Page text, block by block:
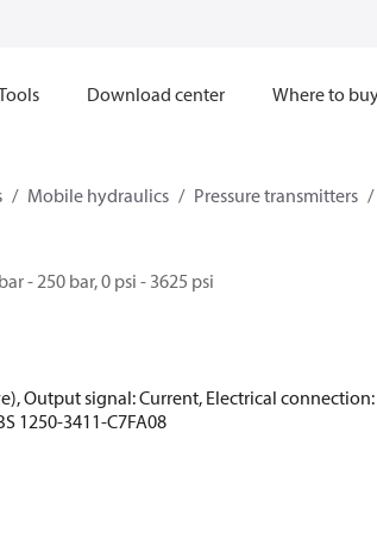
Download center Where to
Mobile hydraulics Pressure transmitters
- 250 bar, 0 psi - 3625 psi
Output signal: Current, Electrical
1250-3411-C7FA08